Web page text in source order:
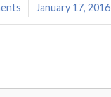
January 17, 2016